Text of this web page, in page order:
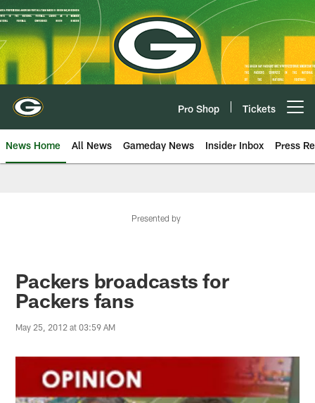
Skip
to
main
content
Pro Shop Tickets
News Home All News Gameday News Insider Inbox Press
Presented by
Packers broadcasts for
Packers fans
May 25, 2012 at 03:59 AM